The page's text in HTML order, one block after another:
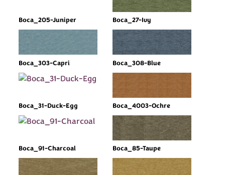
Boca_205-Juniper Boca_27-Ivy
Boca_303-Capri Boca_308-Blue
Boca_31-Duck-Egg Boca_4003-Ochre
Boca_91-Charcoal Boca_85-Taupe